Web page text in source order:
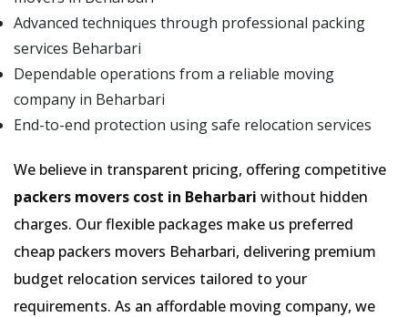
Advanced techniques through professional packing
services Beharbari
Dependable operations from a reliable moving
company in Beharbari
End-to-end protection using safe relocation services
We believe in transparent pricing, offering competitive
packers movers cost in Beharbari without hidden
charges. Our flexible packages make us preferred
cheap packers movers Beharbari, delivering premium
budget relocation services tailored to your
requirements. As an affordable moving company, we